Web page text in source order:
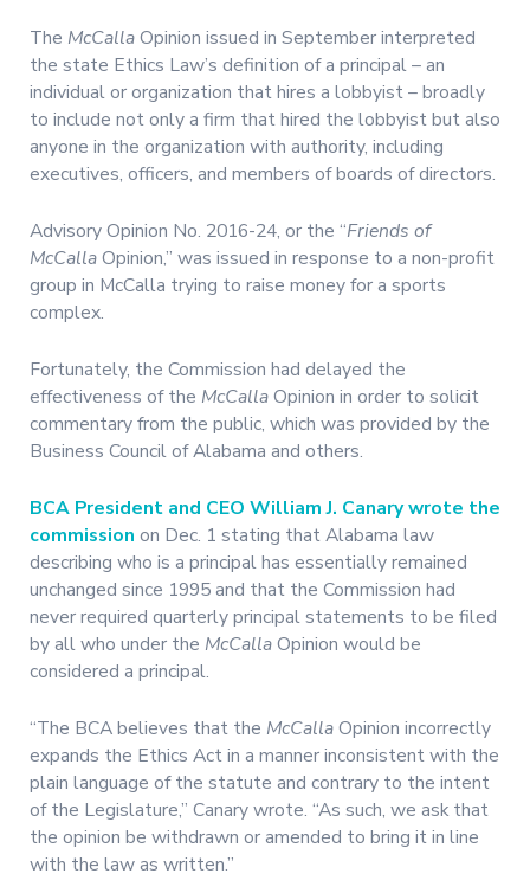
The McCallaOpinion issued in September interpreted
the state Ethics Law’s definition of a principal – an
individual or organization that hires a lobbyist – broadly
to include not only a firm that hired the lobbyist but also
anyone in the organization with authority, including
executives, officers, and members of boards of directors.
Advisory Opinion No. 2016-24, or the “Friends of
McCallaOpinion,” was issued in response to a non-profit
group in McCalla trying to raise money for a sports
complex.
Fortunately, the Commission had delayed the
effectiveness of the McCallaOpinion in order to solicit
commentary from the public, which was provided by the
Business Council of Alabama and others.
BCA President and CEO William J. Canary wrote the
commission on Dec. 1 stating that Alabama law
describing who is a principal has essentially remained
unchanged since 1995 and that the Commission had
never required quarterly principal statements to be filed
by all who under the McCallaOpinion would be
considered a principal.
“The BCA believes that the McCallaOpinion incorrectly
expands the Ethics Act in a manner inconsistent with the
plain language of the statute and contrary to the intent
of the Legislature,” Canary wrote. “As such, we ask that
the opinion be withdrawn or amended to bring it in line
with the law as written.”